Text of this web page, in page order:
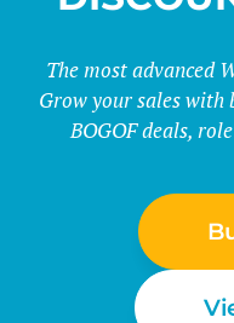
The most advanced
Grow your sales with
BOGOF deals,